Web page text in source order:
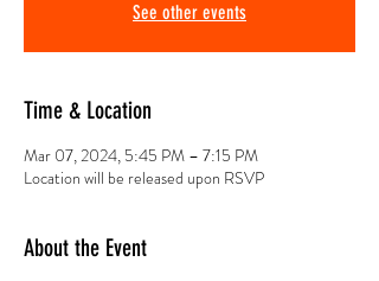
See other events
Time & Location
Mar 07, 2024, 5:45 PM – 7:15 PM
Location will be released upon RSVP
About the Event